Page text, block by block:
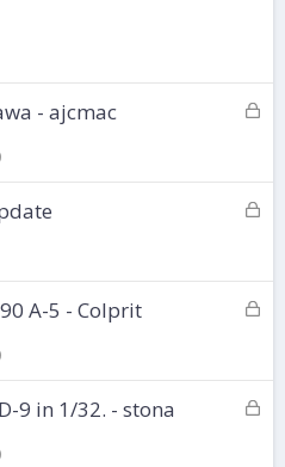
e
dL
k
e
- ajcmac
L
k
eL
k
e
A-5 - Colprit
L
9 in 1/32. - stona